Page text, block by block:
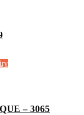
– 3065